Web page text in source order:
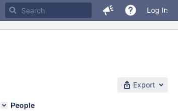
Log In
Export
People